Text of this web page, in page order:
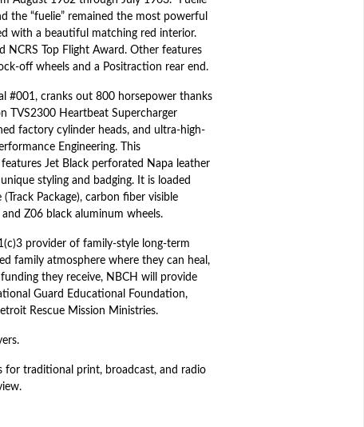
the “fuelie” remained the most powerful
with a beautiful matching red interior.
NCRS Top Flight Award. Other features
off wheels and a Positraction rear end.
#001, cranks out 800 horsepower thanks
TVS2300 Heartbeat Supercharger
factory cylinder heads, and ultra-high-
Engineering. This
Jet Black perforated Napa leather
styling and badging. It is loaded
Package), carbon fiber visible
Z06 black aluminum wheels.
provider of family-style long-term
family atmosphere where they can heal,
they receive, NBCH will provide
Guard Educational Foundation,
Rescue Mission Ministries.
for traditional print, broadcast, and radio